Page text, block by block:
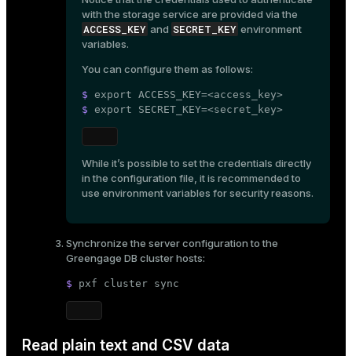
with the storage service are provided via the
ACCESS_KEY and SECRET_KEY environment
variables.
You can configure them as follows:
$ export ACCESS_KEY=<access_key>
$ export SECRET_KEY=<secret_key>
While it’s possible to set the credentials directly
in the configuration file, it is recommended to
use environment variables for security reasons.
Synchronize the server configuration to the
Greengage DB cluster hosts:
$ pxf cluster sync
Read plain text and CSV data